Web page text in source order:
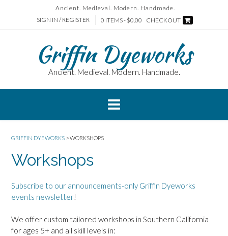
content
Ancient. Medieval. Modern. Handmade.
SIGN IN / REGISTER
0 ITEMS - $0.00 CHECKOUT
Griffin Dyeworks
Ancient. Medieval. Modern. Handmade.
GRIFFIN DYEWORKS >WORKSHOPS
Workshops
Subscribe to our announcements-only Griffin Dyeworks
events newsletter!
We offer custom tailored workshops in Southern California
for ages 5+ and all skill levels in: